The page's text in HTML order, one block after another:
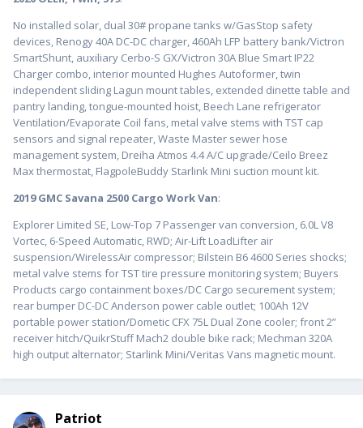
No installed solar, dual 30# propane tanks w/GasStop safety
devices, Renogy 40A DC-DC charger, 460Ah LFP battery bank/Victron
SmartShunt, auxiliary Cerbo-S GX/Victron 30A Blue Smart IP22
Charger combo, interior mounted Hughes Autoformer, twin
independent sliding Lagun mount tables, extended dinette table and
pantry landing, tongue-mounted hoist, Beech Lane refrigerator
Ventilation/Evaporate Coil fans, metal valve stems with TST cap
sensors and signal repeater, Waste Master sewer hose
management system, Dreiha Atmos 4.4 A/C upgrade/Ceilo Breez
Max thermostat, FlagpoleBuddy Starlink Mini suction mount kit.
2019 GMC Savana 2500 Cargo Work Van:
Explorer Limited SE, Low-Top 7 Passenger van conversion, 6.0L V8
Vortec, 6-Speed Automatic, RWD; Air-Lift LoadLifter air
suspension/WirelessAir compressor; Bilstein B6 4600 Series shocks;
metal valve stems for TST tire pressure monitoring system; Buyers
Products cargo containment boxes/DC Cargo securement system;
rear bumper DC-DC Anderson power cable outlet; 100Ah 12V
portable power station/Dometic CFX 75L Dual Zone cooler; front 2”
receiver hitch/QuikrStuff Mach2 double bike rack; Mechman 320A
high output alternator; Starlink Mini/Veritas Vans magnetic mount.
Patriot